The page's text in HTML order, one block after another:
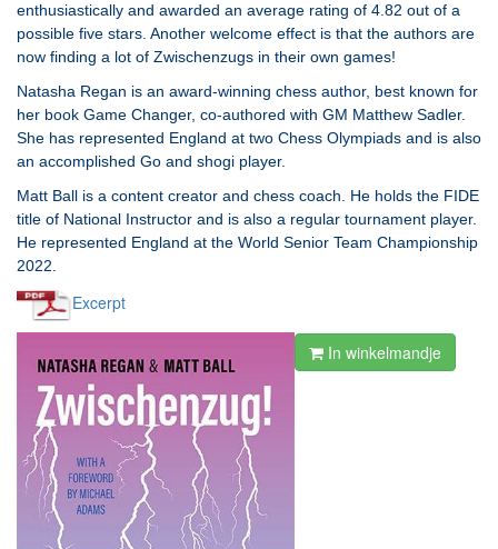
enthusiastically and awarded an average rating of 4.82 out of a
possible five stars. Another welcome effect is that the authors are
now finding a lot of Zwischenzugs in their own games!
Natasha Regan is an award-winning chess author, best known for
her book Game Changer, co-authored with GM Matthew Sadler.
She has represented England at two Chess Olympiads and is also
an accomplished Go and shogi player.
Matt Ball is a content creator and chess coach. He holds the FIDE
title of National Instructor and is also a regular tournament player.
He represented England at the World Senior Team Championship
2022.
Excerpt
In winkelmandje